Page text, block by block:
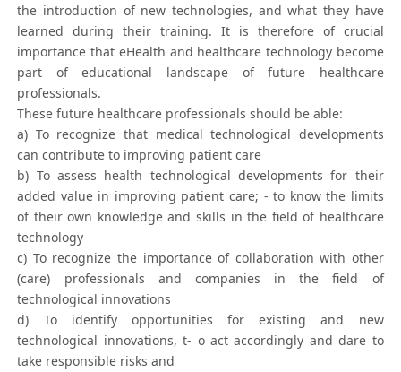
the introduction of new technologies, and what they have
learned during their training. It is therefore of crucial
importance that eHealth and healthcare technology become
part of educational landscape of future healthcare
professionals.
These future healthcare professionals should be able:
a) To recognize that medical technological developments
can contribute to improving patient care
b) To assess health technological developments for their
added value in improving patient care; - to know the limits
of their own knowledge and skills in the field of healthcare
technology
c) To recognize the importance of collaboration with other
(care) professionals and companies in the field of
technological innovations
d) To identify opportunities for existing and new
technological innovations, t- o act accordingly and dare to
take responsible risks and